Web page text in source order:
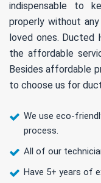
indispensable to
properly without
loved ones. Ducted
the affordable
Besides affordable
to choose us for
We use eco-
process.
All of our
Have 5+ years of